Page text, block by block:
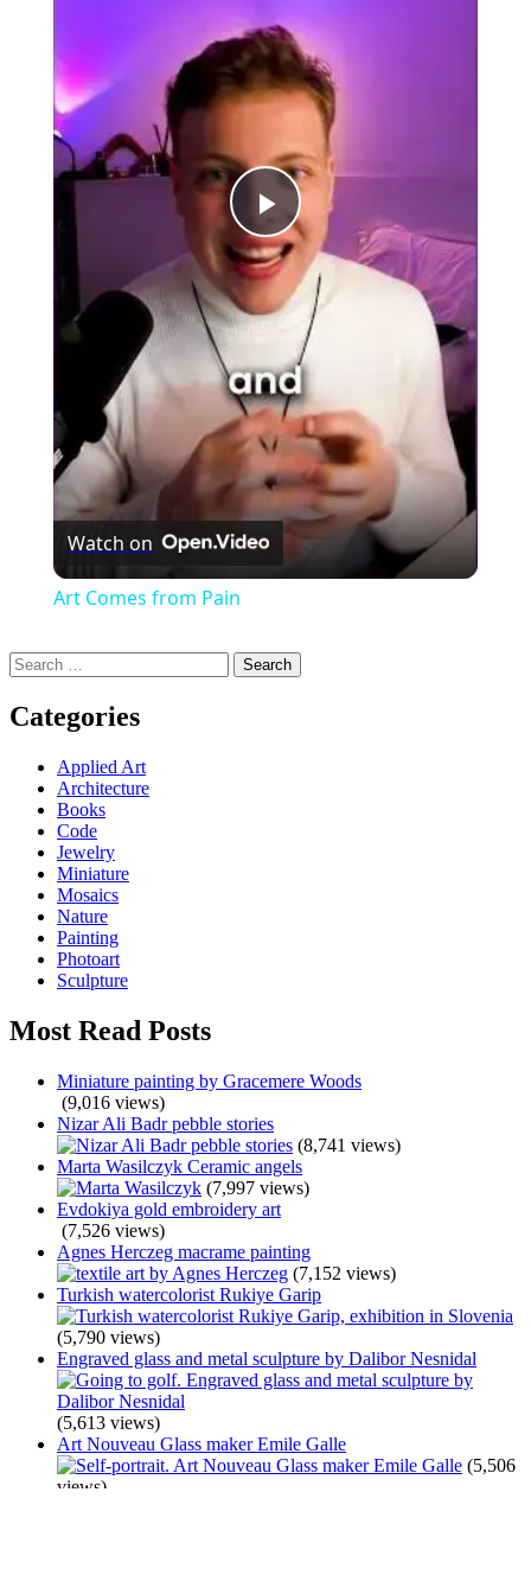
Play
Video
Watch on
Art Comes from Pain
Search
for:
Categories
Applied Art
Architecture
Books
Code
Jewelry
Miniature
Mosaics
Nature
Painting
Photoart
Sculpture
Most Read Posts
Miniature painting by Gracemere Woods
(9,016 views)
Nizar Ali Badr pebble stories
(8,741 views)
Marta Wasilczyk Ceramic angels
(7,997 views)
Evdokiya gold embroidery art
(7,526 views)
Agnes Herczeg macrame painting
(7,152 views)
Turkish watercolorist Rukiye Garip
(5,790 views)
Engraved glass and metal sculpture by Dalibor Nesnidal
(5,613 views)
Art Nouveau Glass maker Emile Galle
(5,506
views)